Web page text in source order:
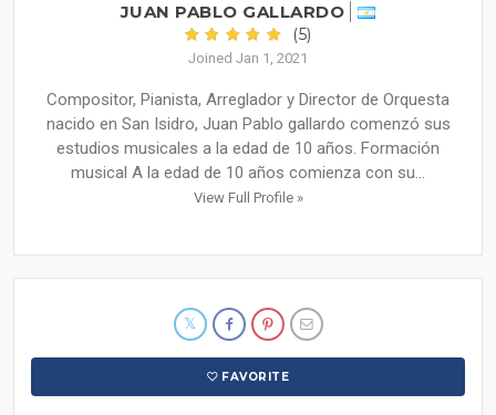
JUAN PABLO GALLARDO
(5)
Joined Jan 1, 2021
Compositor, Pianista, Arreglador y Director de Orquesta
nacido en San Isidro, Juan Pablo gallardo comenzó sus
estudios musicales a la edad de 10 años. Formación
musical A la edad de 10 años comienza con su...
View Full Profile »
FAVORITE